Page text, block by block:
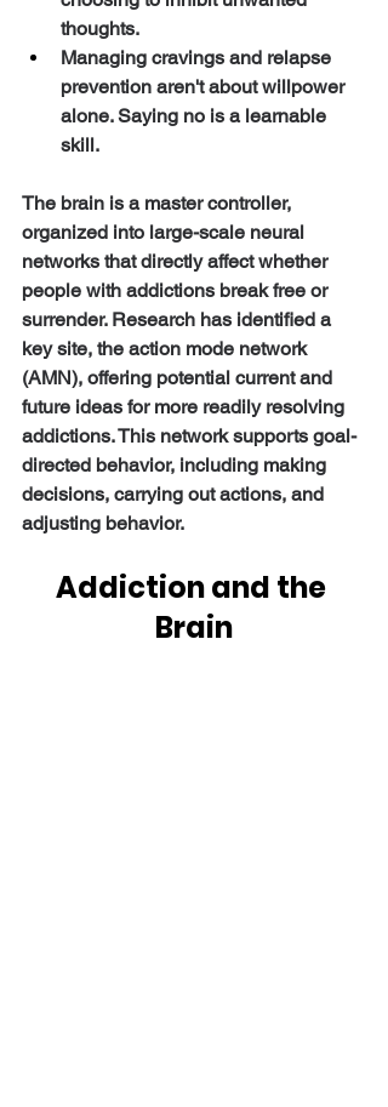
thoughts.
Managing cravings and relapse
prevention aren't about willpower
alone. Saying no is a learnable
skill.
The brain is a master controller,
organized into large-scale neural
networks that directly affect whether
people with addictions break free or
surrender. Research has identified a
key site, the action mode network
(AMN), offering potential current and
future ideas for more readily resolving
addictions. This network supports goal-
directed behavior, including making
decisions, carrying out actions, and
adjusting behavior.
Addiction and the
Brain